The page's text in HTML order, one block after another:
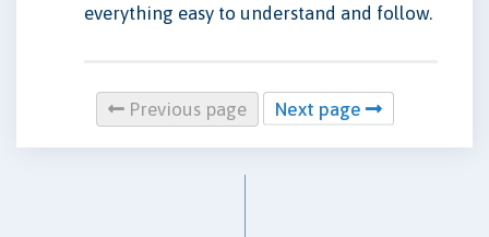
everything easy to understand and follow.
Previous page Next page